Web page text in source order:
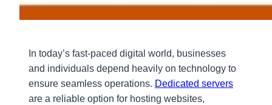
In today’s fast-paced digital world, businesses
and individuals depend heavily on technology to
ensure seamless operations. Dedicated servers
are a reliable option for hosting websites,